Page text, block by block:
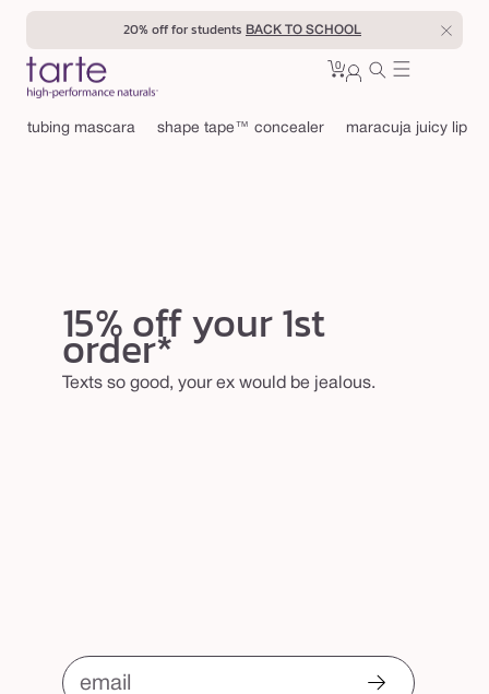
Skip to
20% off for students BACK TO SCHOOL
Cart
0 0
tubing mascara
shape tape™ concealer maracuja juicy lip
15% off your 1st
order*
Texts so good, your ex would be jealous.
email